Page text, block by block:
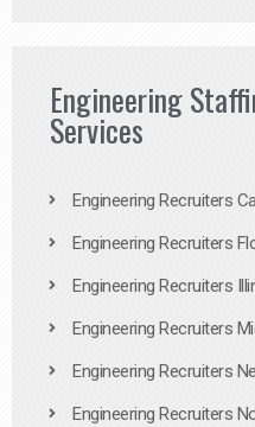
Engineering
Services
Engineering Recruiters
Engineering Recruiters
Engineering Recruiters
Engineering Recruiters
Engineering Recruiters
Engineering Recruiters